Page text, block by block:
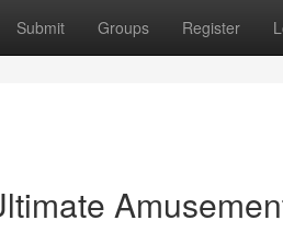
Submit Groups Register